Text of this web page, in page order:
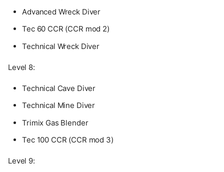
Advanced Wreck Diver
Tec 60 CCR (CCR mod 2)
Technical Wreck Diver
Level 8:
Technical Cave Diver
Technical Mine Diver
Trimix Gas Blender
Tec 100 CCR (CCR mod 3)
Level 9: